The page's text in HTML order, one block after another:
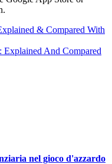
& Compared With
Explained And Compared
nel gioco d'azzardo